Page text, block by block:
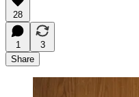
28
1
3
Share